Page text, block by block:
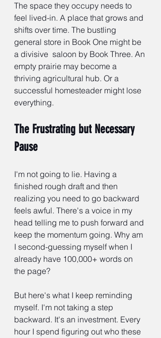
The space they occupy needs to
feel lived-in. A place that grows and
shifts over time. The bustling
general store in Book One might be
a divisive saloon by Book Three. An
empty prairie may become a
thriving agricultural hub. Or a
successful homesteader might lose
everything.
The Frustrating but Necessary
Pause
I'm not going to lie. Having a
finished rough draft and then
realizing you need to go backward
feels awful. There's a voice in my
head telling me to push forward and
keep the momentum going. Why am
I second-guessing myself when I
already have 100,000+ words on
the page?
But here's what I keep reminding
myself. I'm not taking a step
backward. It's an investment. Every
hour I spend figuring out who these